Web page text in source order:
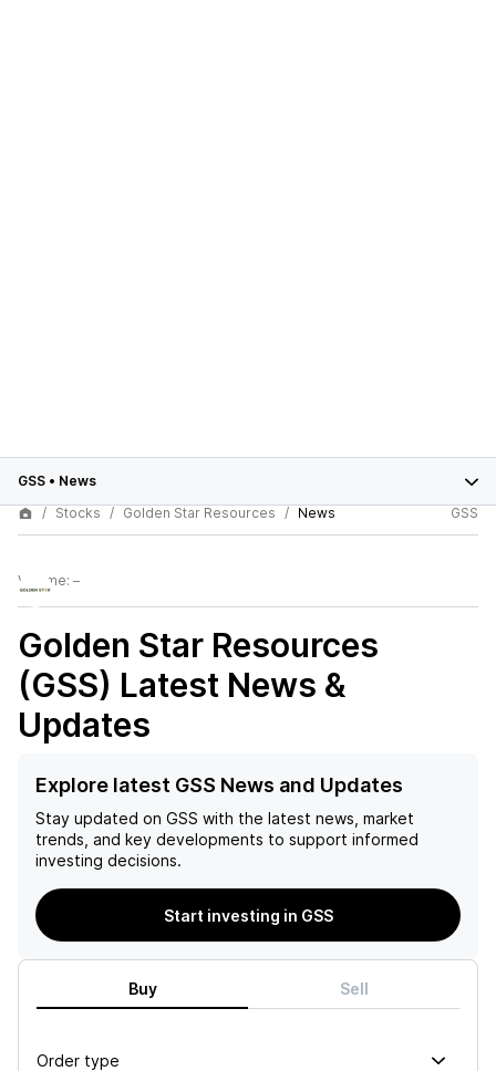
GSS • News
Stocks
Golden Star Resources News GSS
Volume: –
Golden Star Resources
(GSS) Latest News &
Updates
Explore latest GSS News and Updates
Stay updated on GSS with the latest news, market
trends, and key developments to support informed
investing decisions.
Start investing in GSS
Buy Sell
Order type